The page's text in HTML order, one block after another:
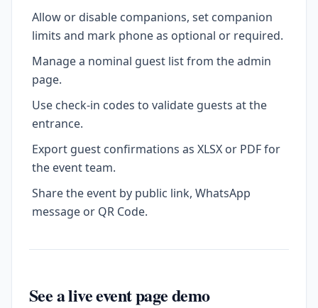
Allow or disable companions, set companion
limits and mark phone as optional or required.
Manage a nominal guest list from the admin
page.
Use check-in codes to validate guests at the
entrance.
Export guest confirmations as XLSX or PDF for
the event team.
Share the event by public link, WhatsApp
message or QR Code.
See a live event page demo